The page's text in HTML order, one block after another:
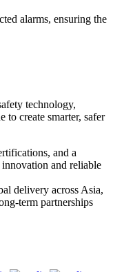
alarms, ensuring the
technology,
to create smarter, safer
and a
and reliable
delivery across Asia,
term partnerships